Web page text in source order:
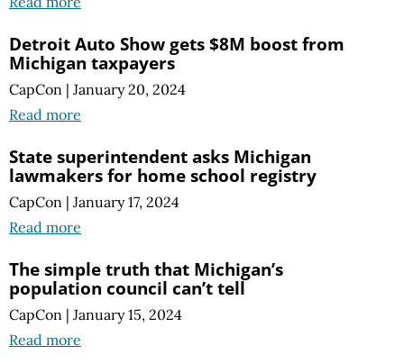
Detroit Auto Show gets $8M boost from
Michigan taxpayers
CapCon | January 20, 2024
Read more
State superintendent asks Michigan
lawmakers for home school registry
CapCon | January 17, 2024
Read more
The simple truth that Michigan’s
population council can’t tell
CapCon | January 15, 2024
Read more